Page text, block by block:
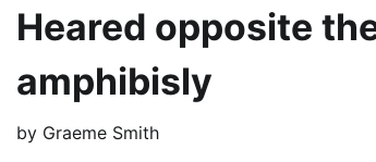
Heared opposite
amphibisly
by Graeme Smith